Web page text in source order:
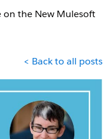
on the New Mulesoft
< Back to all posts